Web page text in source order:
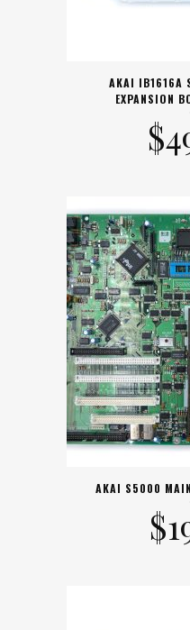
AKAI IB1616A
EXPANSION
$
AKAI S5000
$